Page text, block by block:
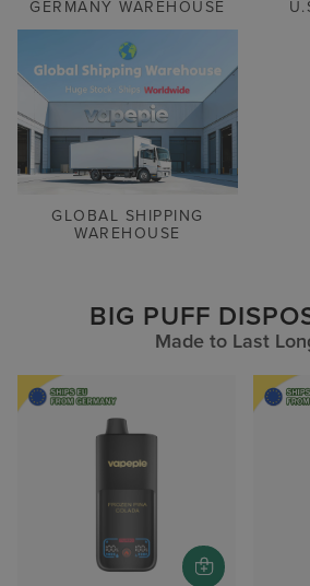
GERMANY WAREHOUSE
GLOBAL SHIPPING
WAREHOUSE
BIG PUFF
Made to Last